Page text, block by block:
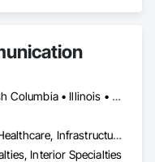
Alberta • British Columbia • Illinois • Saskatchewan • Virginia • Washington
Commercial, Healthcare, Infrastructure, Institutional, Residential
Interior Specialties